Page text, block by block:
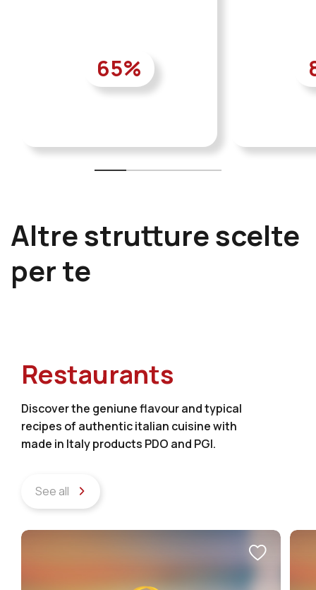
65%
Altre strutture scelte
per te
Restaurants
Discover the geniune flavour and typical
recipes of authentic italian cuisine with
made in Italy products PDO and PGI.
See all